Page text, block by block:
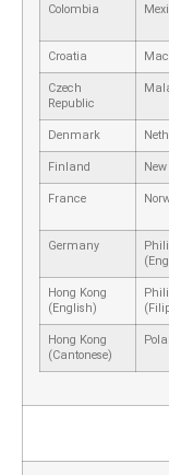
Colombia
Croatia
Czech
Republic
Denmark
Finland
France
Germany
Hong Kong
(English)
Hong Kong
(Cantonese)